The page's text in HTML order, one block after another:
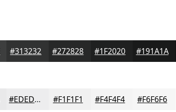
#313232 #272828 #1F2020 #191A1A
#EDEDEE #F1F1F1 #F4F4F4 #F6F6F6